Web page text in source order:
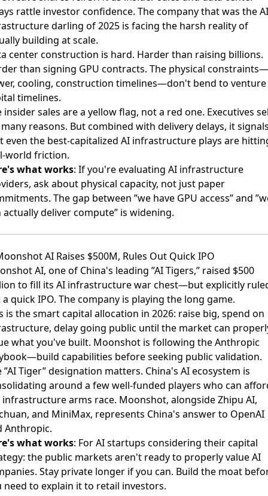
rattle investor confidence. The company that was the AI
darling of 2025 is facing the harsh reality of
building at scale.
center construction is hard. Harder than raising billions.
than signing GPU contracts. The physical constraints—
cooling, construction timelines—don't bend to venture
timelines.
insider sales are a yellow flag, not a red one. Executives
reasons. But combined with delivery delays, it
even the best-capitalized AI infrastructure plays are
world friction.
what works: If you're evaluating AI infrastructure
ask about physical capacity, not just paper
The gap between ”we have GPU access” and
actually deliver compute” is widening.
AI Raises $500M, Rules Out Quick IPO
AI, one of China's leading ”AI Tigers,” raised $500
to fill its AI infrastructure war chest—but explicitly
quick IPO. The company is playing the long game.
is the smart capital allocation in 2026: raise big, spend on
delay going public until the market can
what you've built. Moonshot is following the Anthropic
capabilities before seeking public validation.
”AI Tiger” designation matters. China's AI ecosystem is
around a few well-funded players who can
arms race. Moonshot, alongside Zhipu AI,
and MiniMax, represents China's answer to OpenAI
Anthropic.
what works: For AI startups considering their capital
the public markets aren't ready to properly value AI
Stay private longer if you can. Build the moat
need to explain it to retail investors.